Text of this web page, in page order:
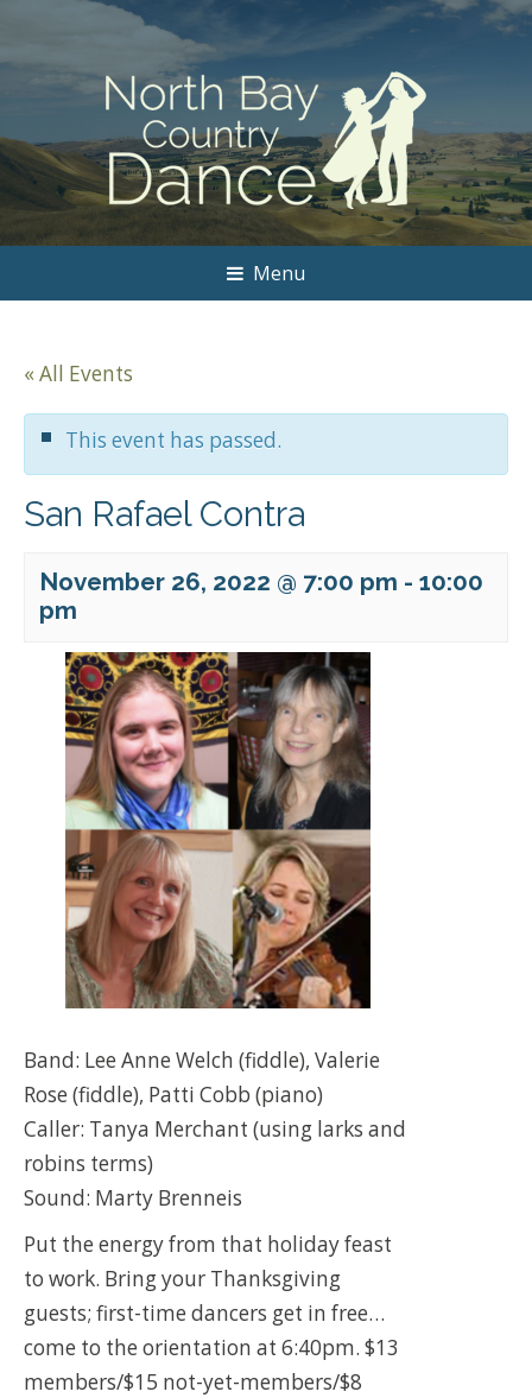
Menu
« All Events
This event has passed.
San Rafael Contra
November 26, 2022 @ 7:00 pm - 10:00
pm
Band: Lee Anne Welch (fiddle), Valerie
Rose (fiddle), Patti Cobb (piano)
Caller: Tanya Merchant (using larks and
robins terms)
Sound: Marty Brenneis
Put the energy from that holiday feast
to work. Bring your Thanksgiving
guests; first-time dancers get in free…
come to the orientation at 6:40pm. $13
members/$15 not-yet-members/$8